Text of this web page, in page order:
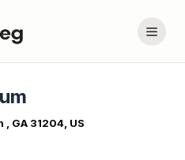
, GA 31204, US